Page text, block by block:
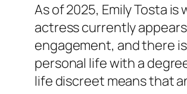
As of 2025, Emily Tosta
actress currently
engagement, and there
personal life with a
life discreet means that